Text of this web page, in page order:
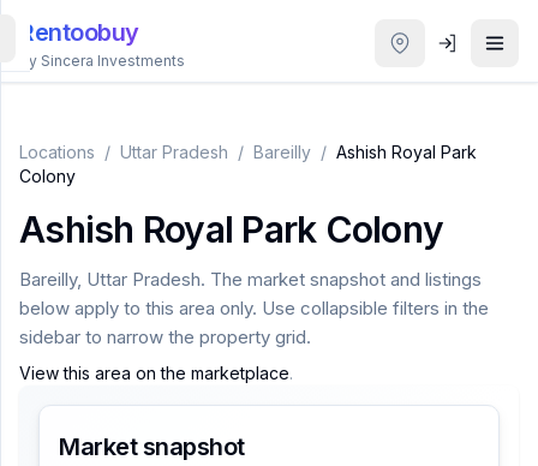
Rentoobuy
By Sincera Investments
Locations / Uttar Pradesh / Bareilly / Ashish Royal Park
Colony
Ashish Royal Park Colony
Bareilly, Uttar Pradesh. The market snapshot and listings
below apply to this area only. Use collapsible filters in the
sidebar to narrow the property grid.
View this area on the marketplace.
Market snapshot
Properties
Smart
search
Homestays
ACCOUNT
Login